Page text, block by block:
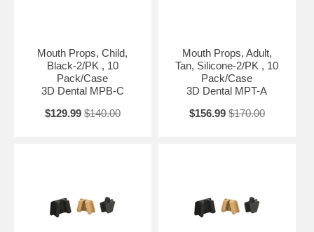
Mouth Props, Child,
Black-2/PK , 10
Pack/Case
3D Dental MPB-C
$129.99 $140.00
Mouth Props, Adult,
Tan, Silicone-2/PK , 10
Pack/Case
3D Dental MPT-A
$156.99 $170.00